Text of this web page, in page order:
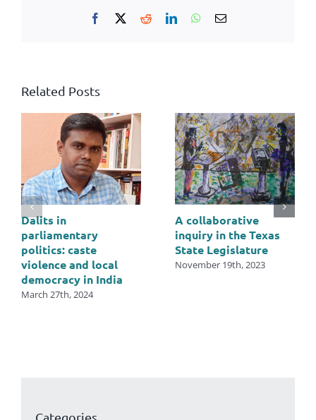
Facebook RedditLinkedInWhatsApp
Email
Related Posts
Dalits in
parliamentary
politics: caste
violence and local
democracy in India
March 27th, 2024
A collaborative
inquiry in the Texas
State Legislature
November 19th, 2023
Categories